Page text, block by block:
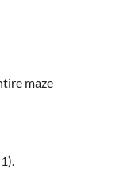
maze